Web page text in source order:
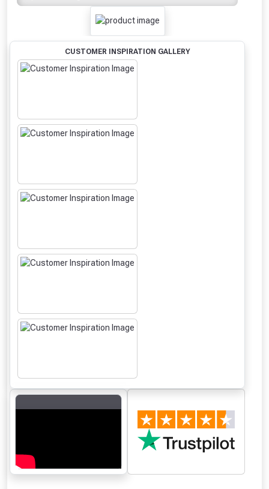
CUSTOMER INSPIRATION GALLERY